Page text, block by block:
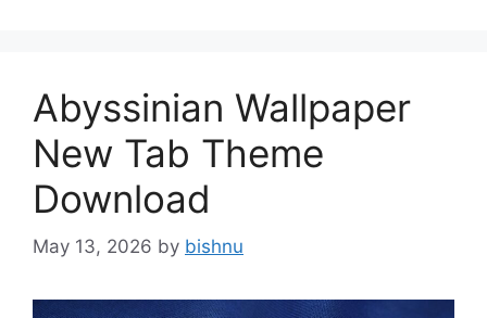
Abyssinian Wallpaper
New Tab Theme
Download
May 13, 2026 by bishnu